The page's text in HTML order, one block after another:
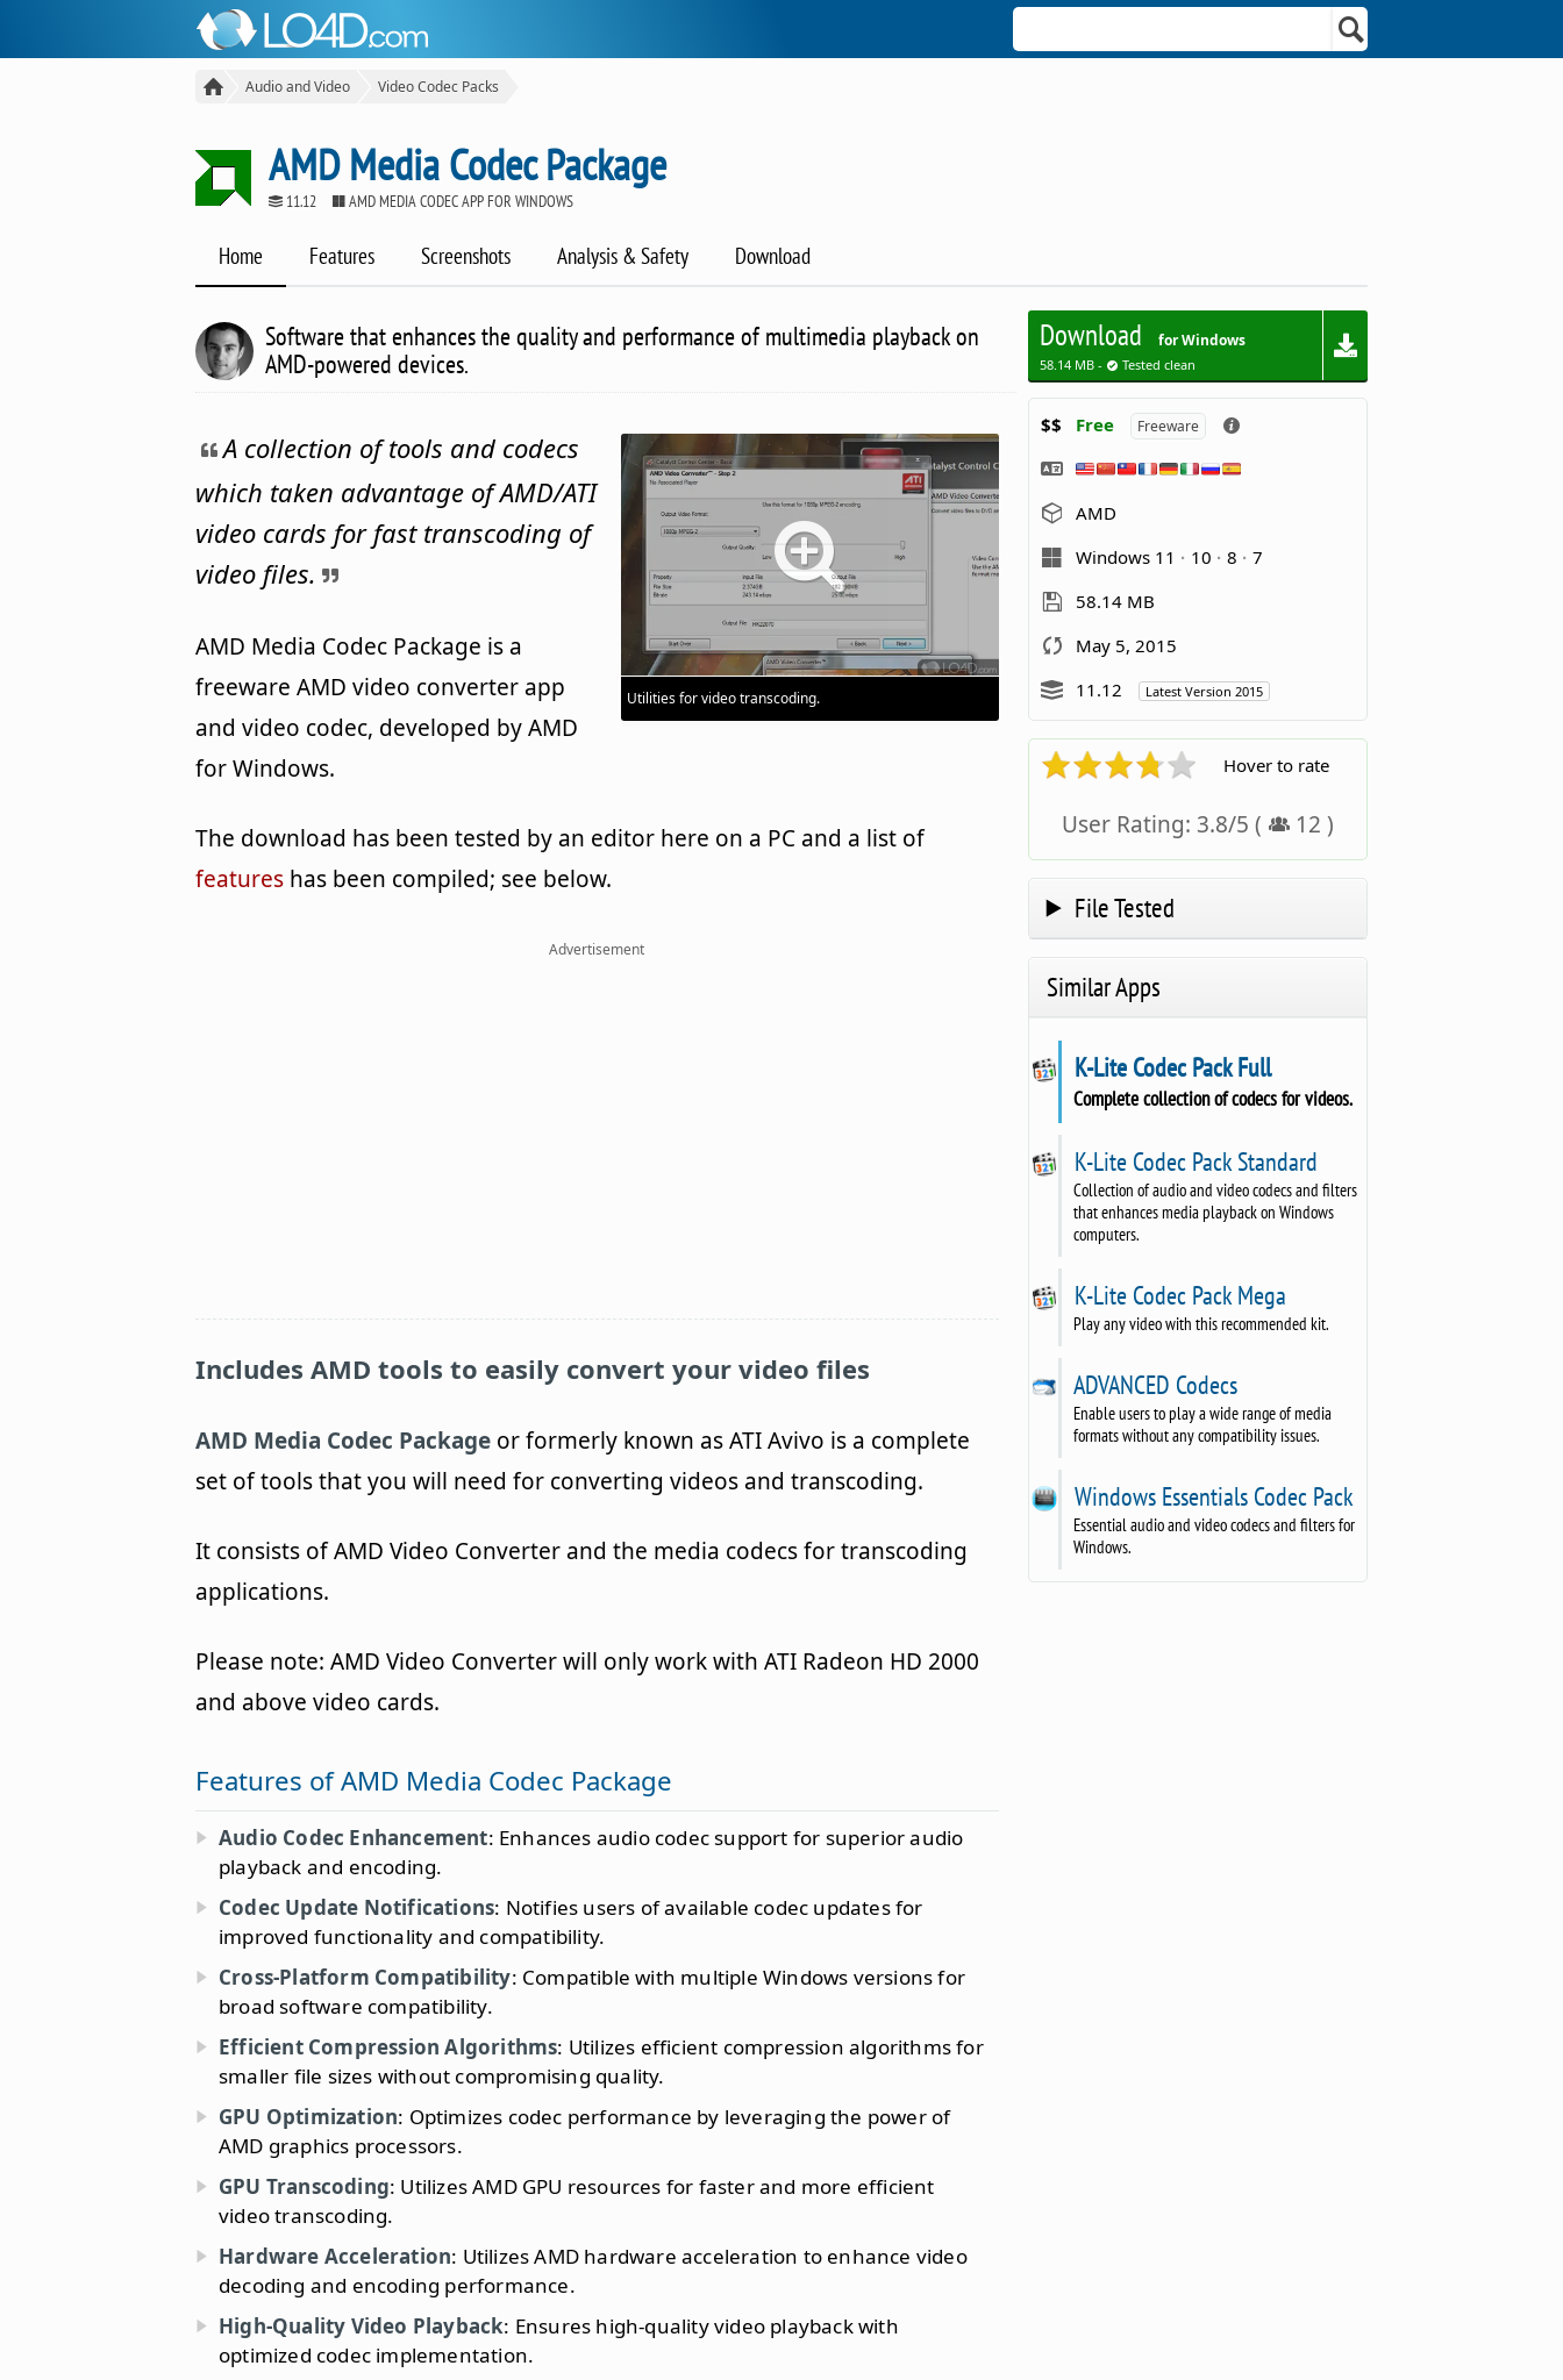
Audio and Video Video Codec Packs
AMD Media Codec Package
11.12 AMD MEDIA CODEC APP FOR WINDOWS
Home Features Screenshots Analysis & Safety Download
Software that enhances the quality and performance of multimedia playback on
AMD-powered devices.
Utilities for video transcoding.
A collection of tools and codecs
which taken advantage of AMD/ATI
video cards for fast transcoding of
video files.
AMD Media Codec Package is a
freeware AMD video converter app
and video codec, developed by AMD
for Windows.
The download has been tested by an editor here on a PC and a list of
features has been compiled; see below.
Advertisement
Includes AMD tools to easily convert your video files
AMD Media Codec Package or formerly known as ATI Avivo is a complete
set of tools that you will need for converting videos and transcoding.
It consists of AMD Video Converter and the media codecs for transcoding
applications.
Please note: AMD Video Converter will only work with ATI Radeon HD 2000
and above video cards.
Features of AMD Media Codec Package
Audio Codec Enhancement: Enhances audio codec support for superior audio
playback and encoding.
Codec Update Notifications: Notifies users of available codec updates for
improved functionality and compatibility.
Cross-Platform Compatibility: Compatible with multiple Windows versions for
broad software compatibility.
Efficient Compression Algorithms: Utilizes efficient compression algorithms for
smaller file sizes without compromising quality.
GPU Optimization: Optimizes codec performance by leveraging the power of
AMD graphics processors.
GPU Transcoding: Utilizes AMD GPU resources for faster and more efficient
video transcoding.
Hardware Acceleration: Utilizes AMD hardware acceleration to enhance video
decoding and encoding performance.
High-Quality Video Playback: Ensures high-quality video playback with
optimized codec implementation.
Download for Windows
58.14 MB - Tested clean
$$ Free Freeware
AMD
Windows 11
10 8
7
58.14 MB
May 5, 2015
11.12
Latest Version 2015
Hover to rate
User Rating: 3.8/5 ( 12 )
File Tested
Similar Apps
K-Lite Codec Pack Full
Complete collection of codecs for videos.
K-Lite Codec Pack Standard
Collection of audio and video codecs and filters
that enhances media playback on Windows
computers.
K-Lite Codec Pack Mega
Play any video with this recommended kit.
ADVANCED Codecs
Enable users to play a wide range of media
formats without any compatibility issues.
Windows Essentials Codec Pack
Essential audio and video codecs and filters for
Windows.